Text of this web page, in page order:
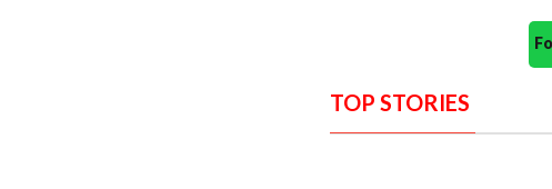
TOP STORIES